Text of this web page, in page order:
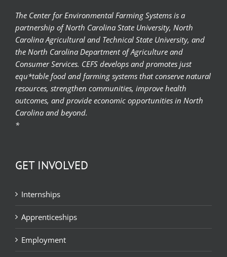
The Center for Environmental Farming Systems is a
partnership of North Carolina State University, North
Carolina Agricultural and Technical State University, and
the North Carolina Department of Agriculture and
Consumer Services. CEFS develops and promotes just
equ*table food and farming systems that conserve natural
resources, strengthen communities, improve health
outcomes, and provide economic opportunities in North
Carolina and beyond.
*
GET INVOLVED
Internships
Apprenticeships
Employment